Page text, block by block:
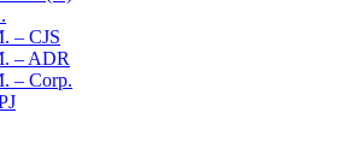
– CJS
– ADR
– Corp.